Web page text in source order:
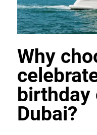
Why
birthday
Dubai?